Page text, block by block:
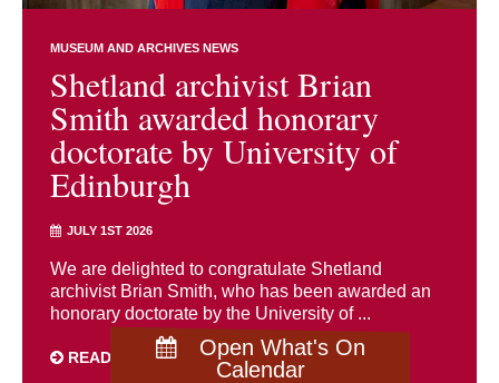
Open What's On
Calendar
MUSEUM AND ARCHIVES NEWS
Shetland archivist Brian
Smith awarded honorary
doctorate by University of
Edinburgh
JULY 1ST 2026
We are delighted to congratulate Shetland
archivist Brian Smith, who has been awarded an
honorary doctorate by the University of ...
READ MORE